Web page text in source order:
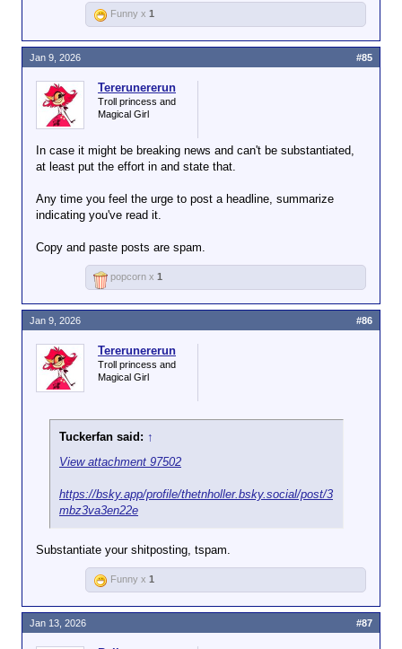
Funny x 1
Tererunererun
Troll princess and
Magical Girl
In case it might be breaking news and can't be substantiated,
at least put the effort in and state that.
Any time you feel the urge to post a headline, summarize
indicating you've read it.
Copy and paste posts are spam.
Jan 9, 2026 #85
popcorn x 1
Tererunererun
Troll princess and
Magical Girl
Tuckerfan said: ↑
View attachment 97502
https://bsky.app/profile/thetnholler.bsky.social/post/3
mbz3va3en22e
Substantiate your shitposting, tspam.
Jan 9, 2026 #86
Funny x 1
Jan 13, 2026 #87